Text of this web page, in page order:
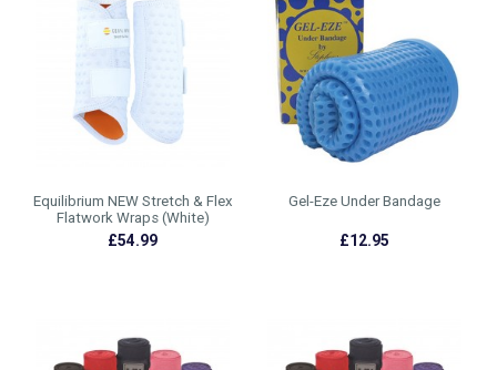
Equilibrium NEW Stretch & Flex
Flatwork Wraps (White)
£54.99
Gel-Eze Under Bandage
£12.95